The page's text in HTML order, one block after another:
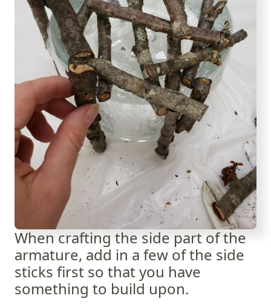
When crafting the side part of the
armature, add in a few of the side
sticks first so that you have
something to build upon.